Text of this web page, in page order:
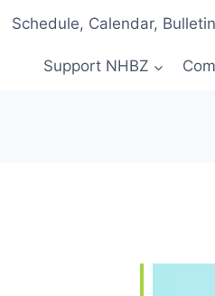
Schedule, Calendar, Bulletin
Support NHBZ